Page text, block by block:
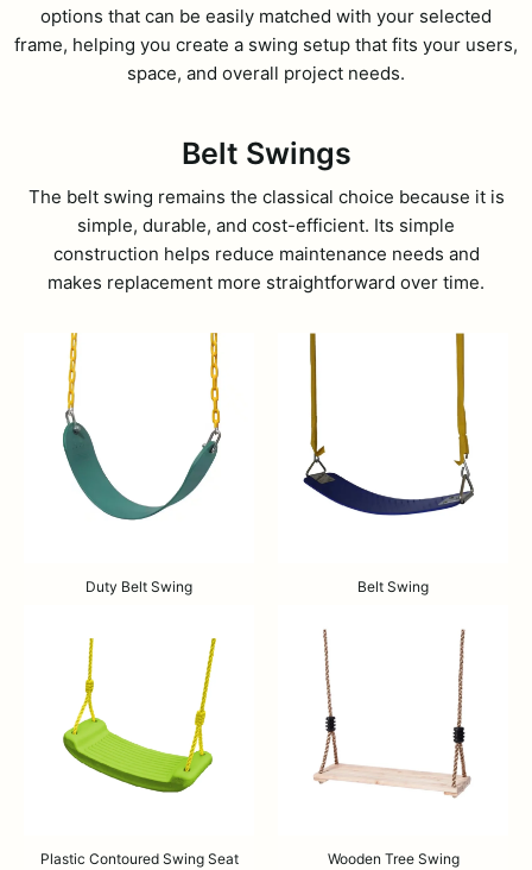
options that can be easily matched with your selected
frame, helping you create a swing setup that fits your users,
space, and overall project needs.
Belt Swings
The belt swing remains the classical choice because it is
simple, durable, and cost-efficient. Its simple
construction helps reduce maintenance needs and
makes replacement more straightforward over time.
Duty Belt Swing Belt Swing
Plastic Contoured Swing Seat Wooden Tree Swing